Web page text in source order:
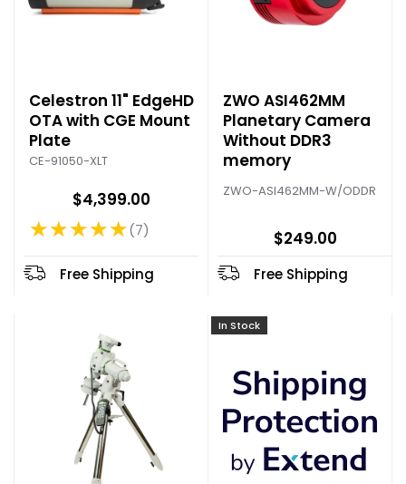
Free Shipping
Celestron 11" EdgeHD
OTA with CGE Mount
Plate
CE-91050-XLT
$4,399.00
★★★★★
Rating: 4.86 out of 5 stars
7
Free Shipping
ZWO ASI462MM
Planetary Camera
Without DDR3
memory
ZWO-ASI462MM-W/ODDR
$249.00
In Stock